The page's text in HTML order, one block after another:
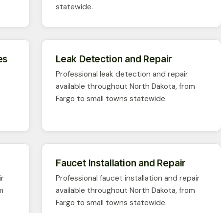
statewide.
Leak Detection and Repair
Professional leak detection and repair
available throughout North Dakota, from
Fargo to small towns statewide.
Faucet Installation and Repair
Professional faucet installation and repair
available throughout North Dakota, from
Fargo to small towns statewide.